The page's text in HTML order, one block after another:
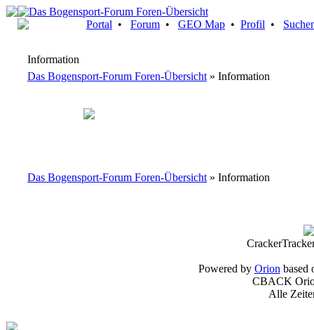
Portal • Forum • GEO Map • Profil •
Information
Das Bogensport-Forum Foren-Übersicht » Information
Das Bogensport-Forum Foren-Übersicht » Information
Powered by Orion based
CBACK
Alle